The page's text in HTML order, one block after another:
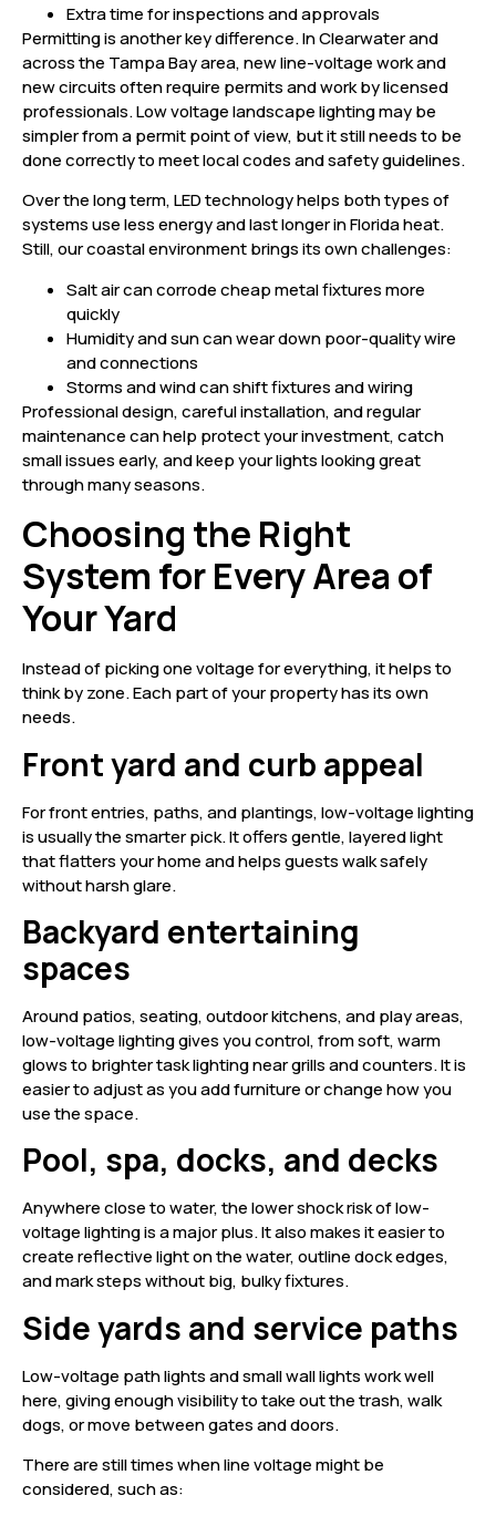
Extra time for inspections and approvals
Permitting is another key difference. In Clearwater and
across the Tampa Bay area, new line-voltage work and
new circuits often require permits and work by licensed
professionals. Low voltage landscape lighting may be
simpler from a permit point of view, but it still needs to be
done correctly to meet local codes and safety guidelines.
Over the long term, LED technology helps both types of
systems use less energy and last longer in Florida heat.
Still, our coastal environment brings its own challenges:
Salt air can corrode cheap metal fixtures more
quickly
Humidity and sun can wear down poor-quality wire
and connections
Storms and wind can shift fixtures and wiring
Professional design, careful installation, and regular
maintenance can help protect your investment, catch
small issues early, and keep your lights looking great
through many seasons.
Choosing the Right
System for Every Area of
Your Yard
Instead of picking one voltage for everything, it helps to
think by zone. Each part of your property has its own
needs.
Front yard and curb appeal
For front entries, paths, and plantings, low-voltage lighting
is usually the smarter pick. It offers gentle, layered light
that flatters your home and helps guests walk safely
without harsh glare.
Backyard entertaining
spaces
Around patios, seating, outdoor kitchens, and play areas,
low-voltage lighting gives you control, from soft, warm
glows to brighter task lighting near grills and counters. It is
easier to adjust as you add furniture or change how you
use the space.
Pool, spa, docks, and decks
Anywhere close to water, the lower shock risk of low-
voltage lighting is a major plus. It also makes it easier to
create reflective light on the water, outline dock edges,
and mark steps without big, bulky fixtures.
Side yards and service paths
Low-voltage path lights and small wall lights work well
here, giving enough visibility to take out the trash, walk
dogs, or move between gates and doors.
There are still times when line voltage might be
considered, such as: